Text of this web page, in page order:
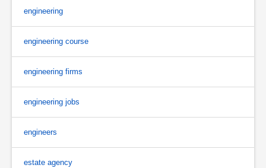
engineering
engineering course
engineering firms
engineering jobs
engineers
estate agency